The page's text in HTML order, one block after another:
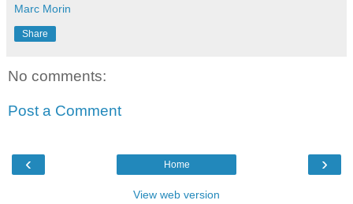
Marc Morin
Share
No comments:
Post a Comment
‹ ›
Home
View web version